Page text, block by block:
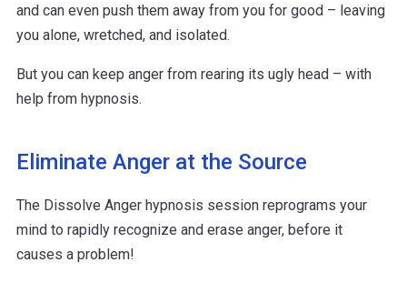
and can even push them away from you for good – leaving
you alone, wretched, and isolated.
But you can keep anger from rearing its ugly head – with
help from hypnosis.
Eliminate Anger at the Source
The Dissolve Anger hypnosis session reprograms your
mind to rapidly recognize and erase anger, before it
causes a problem!